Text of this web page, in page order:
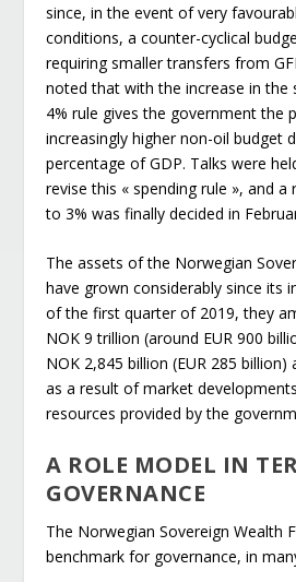
since, in the event of very
conditions, a counter-cyclical
requiring smaller transfers from
noted that with the increase in the
4% rule gives the government the
increasingly higher non-oil budget
percentage of GDP. Talks were
revise this « spending rule », and
to 3% was finally decided in
The assets of the Norwegian
have grown considerably since its
of the first quarter of 2019, they
NOK 9 trillion (around EUR 900
NOK 2,845 billion (EUR 285
as a result of market
resources provided by the
A ROLE MODEL IN
GOVERNANCE
The Norwegian Sovereign Wealth
benchmark for governance, in